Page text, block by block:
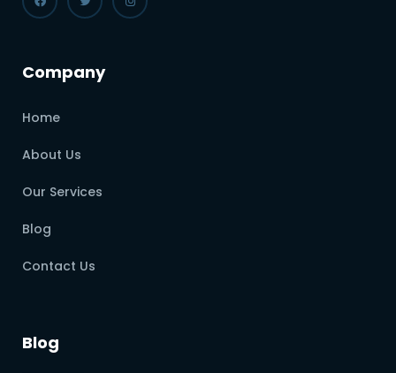
Company
Home
About Us
Our Services
Blog
Contact Us
Blog